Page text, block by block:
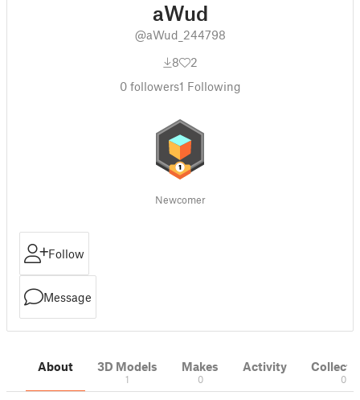
aWud
@aWud_244798
8
2
0followers1 Following
Newcomer
Follow
Message
About 3D Models
1
Makes
0
Activity
0